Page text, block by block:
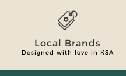
Local Brands
Designed with love in KSA